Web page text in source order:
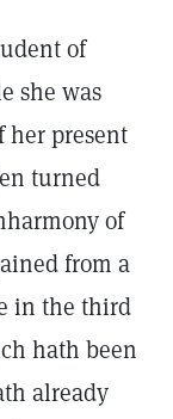
of
she was
her present
turned
of
from a
in the third
hath been
already